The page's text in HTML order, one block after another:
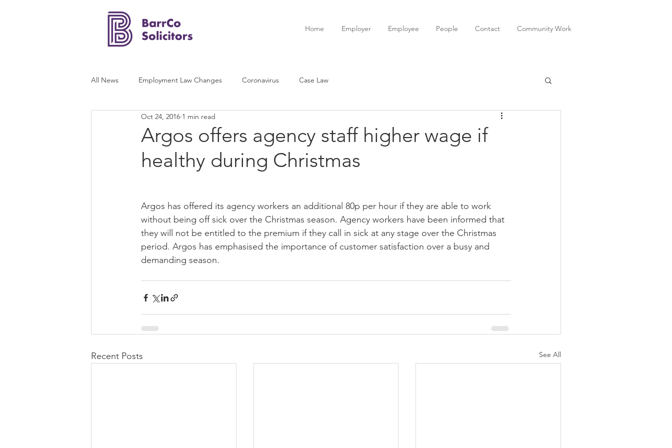
Home Employer Employee People Contact Community Work
All News Employment Law Changes Coronavirus Case Law
Argos offers agency staff higher wage if
healthy during Christmas
Oct 24, 2016 1 min read
Argos has offered its agency workers an additional 80p per hour if they are able to work
without being off sick over the Christmas season. Agency workers have been informed that
they will not be entitled to the premium if they call in sick at any stage over the Christmas
period. Argos has emphasised the importance of customer satisfaction over a busy and
demanding season.
Recent Posts See All